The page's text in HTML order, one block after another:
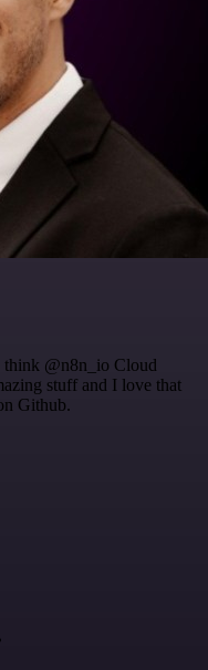
think @n8n_io Cloud
stuff and I love that
Github.